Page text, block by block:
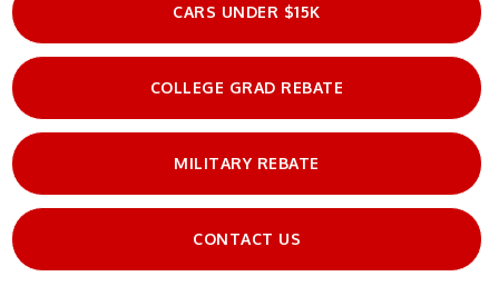
CARS UNDER $15K
COLLEGE GRAD REBATE
MILITARY REBATE
CONTACT US